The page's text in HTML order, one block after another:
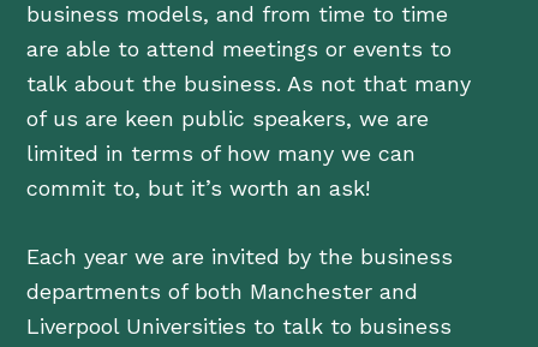
business models, and from time to time
are able to attend meetings or events to
talk about the business. As not that many
of us are keen public speakers, we are
limited in terms of how many we can
commit to, but it’s worth an ask!
Each year we are invited by the business
departments of both Manchester and
Liverpool Universities to talk to business